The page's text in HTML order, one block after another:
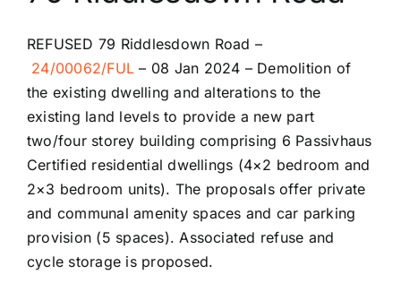
Riddlesdown
REFUSED 79 Riddlesdown Road –
24/00062/FUL – 08 Jan 2024 – Demolition of
the existing dwelling and alterations to the
existing land levels to provide a new part
two/four storey building comprising 6 Passivhaus
Certified residential dwellings (4×2 bedroom and
2×3 bedroom units). The proposals offer private
and communal amenity spaces and car parking
provision (5 spaces). Associated refuse and
cycle storage is proposed.